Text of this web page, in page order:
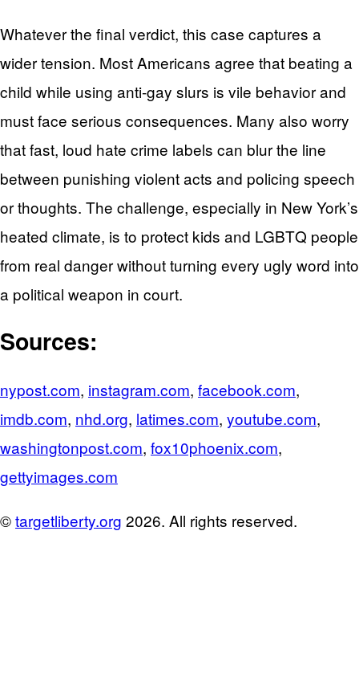
Whatever the final verdict, this case captures a
wider tension. Most Americans agree that beating a
child while using anti-gay slurs is vile behavior and
must face serious consequences. Many also worry
that fast, loud hate crime labels can blur the line
between punishing violent acts and policing speech
or thoughts. The challenge, especially in New York’s
heated climate, is to protect kids and LGBTQ people
from real danger without turning every ugly word into
a political weapon in court.
Sources:
nypost.com, instagram.com, facebook.com,
imdb.com, nhd.org, latimes.com, youtube.com,
washingtonpost.com, fox10phoenix.com,
gettyimages.com
©targetliberty.org 2026. All rights reserved.